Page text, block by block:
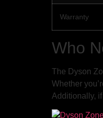
Warranty
Who
The Dyson
Whether
Additionally,